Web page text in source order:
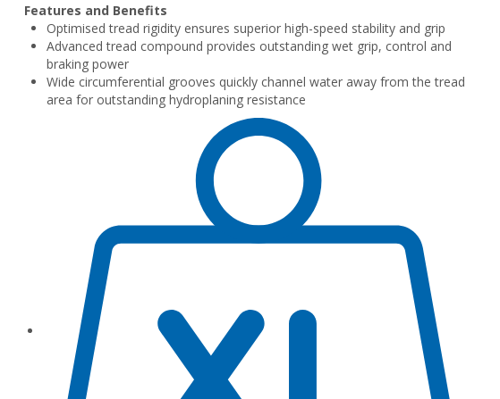
Features and Benefits
Optimised tread rigidity ensures superior high-speed stability and grip
Advanced tread compound provides outstanding wet grip, control and
braking power
Wide circumferential grooves quickly channel water away from the tread
area for outstanding hydroplaning resistance